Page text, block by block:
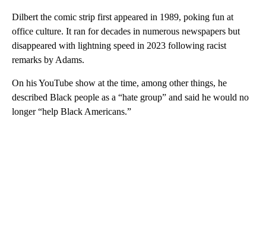
Dilbert the comic strip first appeared in 1989, poking fun at
office culture. It ran for decades in numerous newspapers but
disappeared with lightning speed in 2023 following racist
remarks by Adams.
On his YouTube show at the time, among other things, he
described Black people as a “hate group” and said he would no
longer “help Black Americans.”